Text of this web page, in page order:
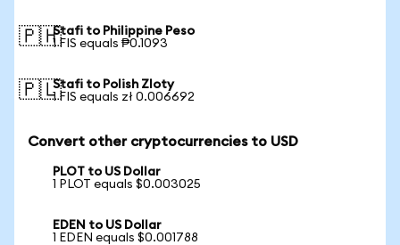
🇵🇭Stafi to Philippine Peso
1 FIS equals ₱0.1093
🇵🇱Stafi to Polish Zloty
1 FIS equals zł 0.006692
Convert other cryptocurrencies to USD
PLOT to US Dollar
1 PLOT equals $0.003025
EDEN to US Dollar
1 EDEN equals $0.001788